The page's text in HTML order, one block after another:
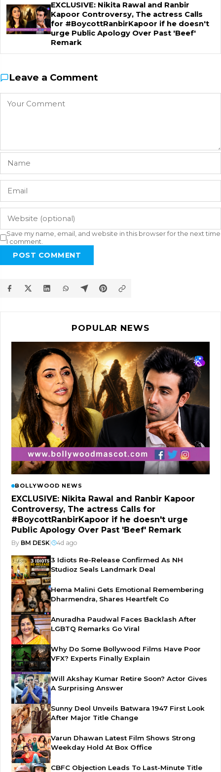
EXCLUSIVE: Nikita Rawal and Ranbir
Kapoor Controversy, The actress Calls
for #BoycottRanbirKapoor if he doesn't
urge Public Apology Over Past 'Beef'
Remark
Leave a Comment
Save my name, email, and website in this browser for the next time
I comment.
POST COMMENT
POPULAR NEWS
BOLLYWOOD NEWS
EXCLUSIVE: Nikita Rawal and Ranbir Kapoor
Controversy, The actress Calls for
#BoycottRanbirKapoor if he doesn't urge
Public Apology Over Past 'Beef' Remark
By BM DESK 4d ago
3 Idiots Re-Release Confirmed As NH
Studioz Seals Landmark Deal
Hema Malini Gets Emotional Remembering
Dharmendra, Shares Heartfelt Co
Anuradha Paudwal Faces Backlash After
LGBTQ Remarks Go Viral
Why Do Some Bollywood Films Have Poor
VFX? Experts Finally Explain
Will Akshay Kumar Retire Soon? Actor Gives
A Surprising Answer
Sunny Deol Unveils Batwara 1947 First Look
After Major Title Change
Varun Dhawan Latest Film Shows Strong
Weekday Hold At Box Office
CBFC Objection Leads To Last-Minute Title